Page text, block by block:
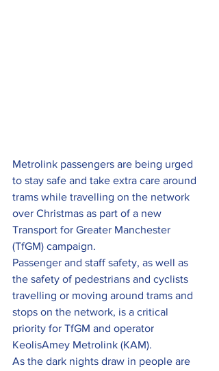
Metrolink passengers are being urged
to stay safe and take extra care around
trams while travelling on the network
over Christmas as part of a new
Transport for Greater Manchester
(TfGM) campaign.
Passenger and staff safety, as well as
the safety of pedestrians and cyclists
travelling or moving around trams and
stops on the network, is a critical
priority for TfGM and operator
KeolisAmey Metrolink (KAM).
As the dark nights draw in people are